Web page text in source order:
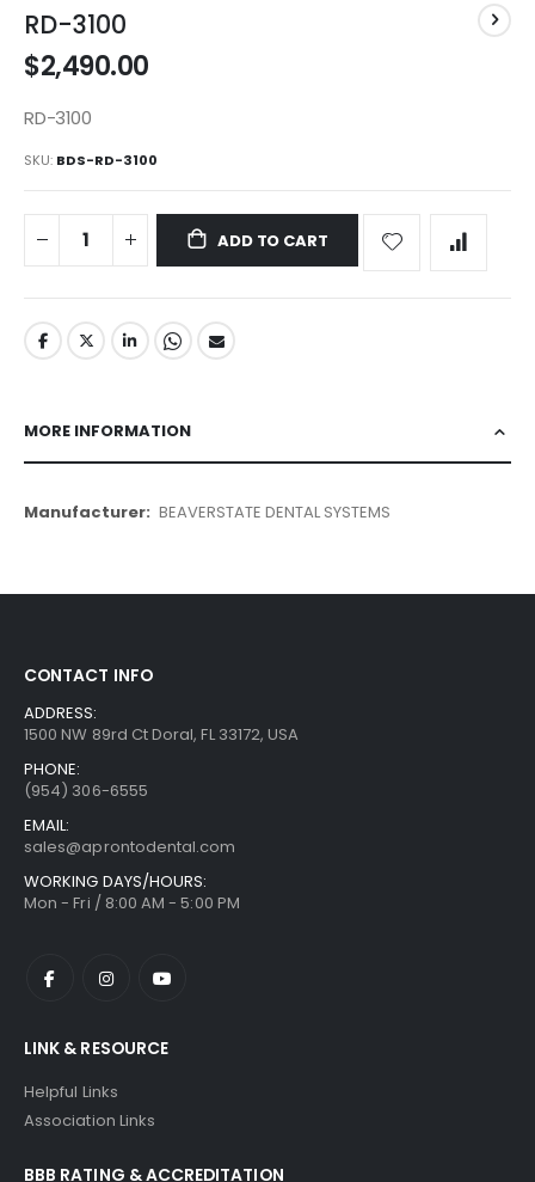
to
the
beginning
the
gallery
RD-3100
$2,490.00
RD-3100
SKU BDS-RD-3100
ADD TO CART
MORE INFORMATION
More
BEAVERSTATE DENTAL SYSTEMS
CONTACT INFO
ADDRESS:
1500 NW 89rd Ct Doral, FL 33172, USA
PHONE:
(954) 306-6555
EMAIL:
sales@aprontodental.com
WORKING DAYS/HOURS:
Mon - Fri / 8:00 AM - 5:00 PM
LINK & RESOURCE
Helpful Links
Association Links
BBB RATING & ACCREDITATION